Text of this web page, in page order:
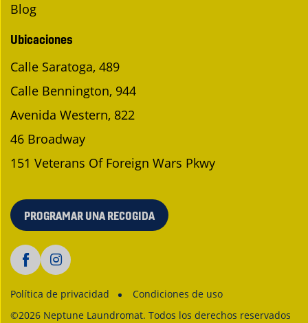
Blog
Ubicaciones
Calle Saratoga, 489
Calle Bennington, 944
Avenida Western, 822
46 Broadway
151 Veterans Of Foreign Wars Pkwy
PROGRAMAR UNA RECOGIDA
Política de privacidad
Condiciones de uso
©2026 Neptune Laundromat. Todos los derechos reservados